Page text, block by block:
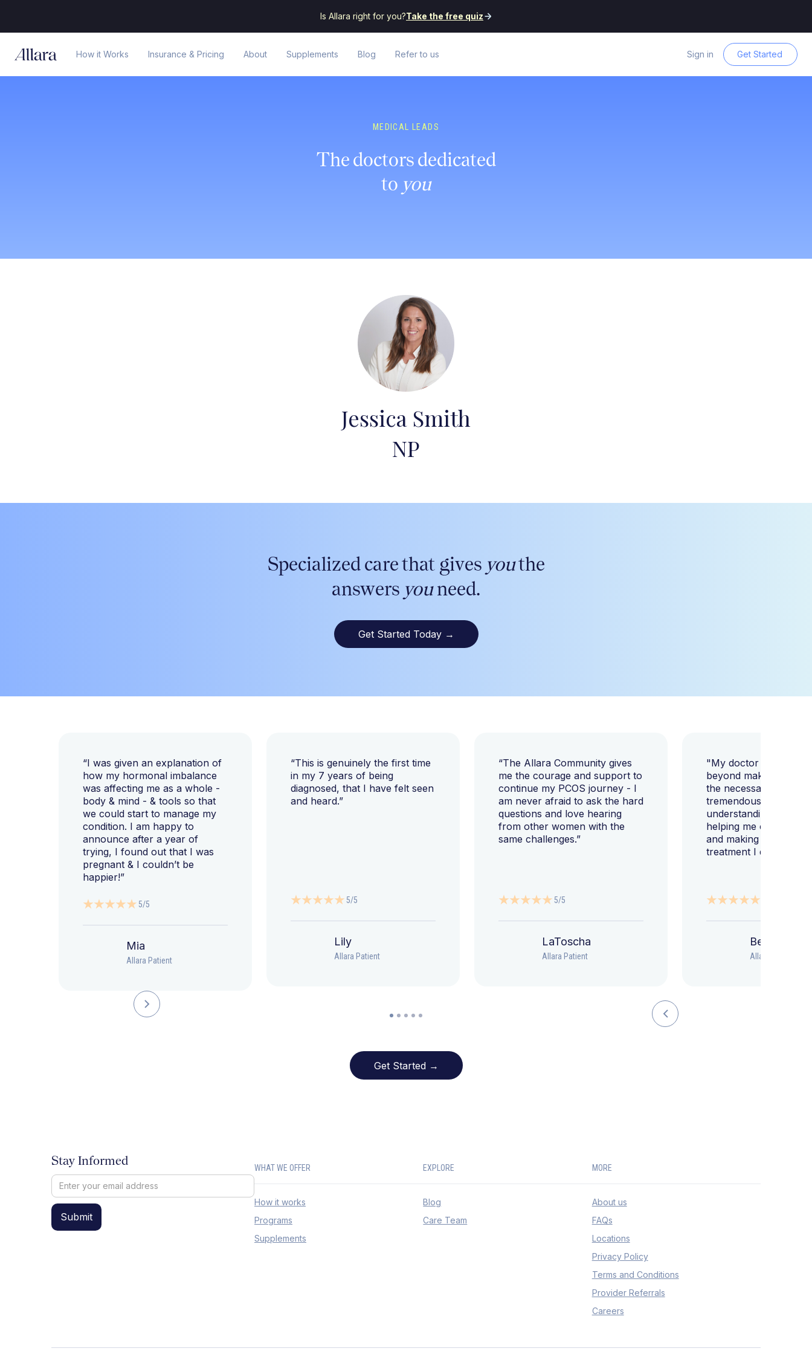
Is Allara right for you?Take the free quiz
How it Works Insurance & Pricing About Supplements Blog Refer to us Sign in Get Started
MEDICAL LEADS
The doctors dedicated
to you
Jessica Smith
NP
Specialized care that gives youthe
answers youneed.
Get Started Today →
“I was given an explanation of
how my hormonal imbalance
was affecting me as a whole -
body & mind - & tools so that
we could start to manage my
condition. I am happy to
announce after a year of
trying, I found out that I was
pregnant & I couldn’t be
happier!”
5/5
Mia
Allara Patient
“This is genuinely the first time
in my 7 years of being
diagnosed, that I have felt seen
and heard.”
5/5
Lily
Allara Patient
“The Allara Community gives
me the courage and support to
continue my PCOS journey - I
am never afraid to ask the hard
questions and love hearing
from other women with the
same challenges.”
5/5
LaToscha
Allara Patient
"My doctor went
beyond making sure I
the necessary tests,
tremendously helped
understanding my
helping me change
and making sure I get
treatment I deserve."
Beth
Allara Patient
Get Started →
Stay Informed WHAT WE OFFER
How it works
Programs
Supplements
EXPLORE
Blog
Care Team
MORE
About us
FAQs
Locations
Privacy Policy
Terms and Conditions
Provider Referrals
Careers